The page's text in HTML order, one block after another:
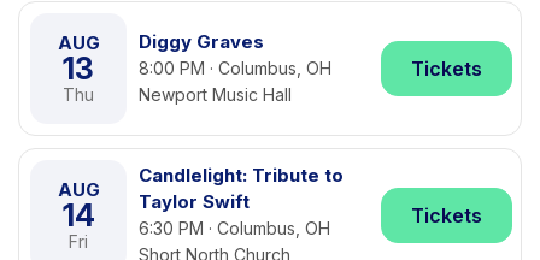
AUG
13
Thu
Diggy Graves
8:00 PM · Columbus, OH
Newport Music Hall
Tickets
AUG
14
Fri
Candlelight: Tribute to
Taylor Swift
6:30 PM · Columbus, OH
Short North Church
Tickets